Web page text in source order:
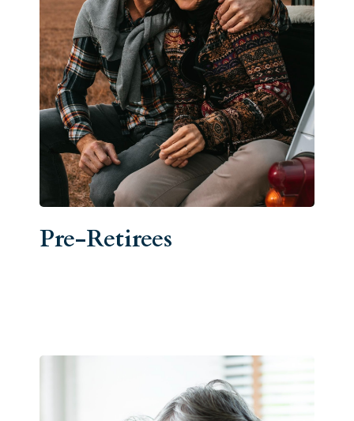
Pre-Retirees